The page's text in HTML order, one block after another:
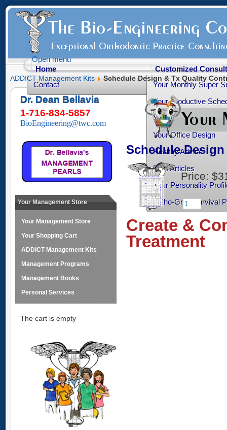
Open menu
Home
Contact
Customized
Your Monthly Super
Your Productive
Your Practice
Your Office Design
Healthy Advice
Free Articles
Your Personality
Ortho-Grad Survival
ADDICT Management Kits Schedule Design & Tx Quality
Dr. Dean Bellavia
1-716-834-5857
BioEngineering@twc.com
Your Management Store
Your Management Store
Your Shopping Cart
ADDICT Management Kits
Management Programs
Management Books
Personal Services
The cart is empty
Schedule
Price:
Create &
Treatment